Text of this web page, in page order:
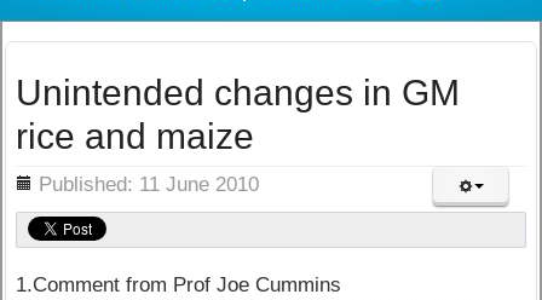
Unintended changes in GM
rice and maize
Published: 11 June 2010
1.Comment from Prof Joe Cummins